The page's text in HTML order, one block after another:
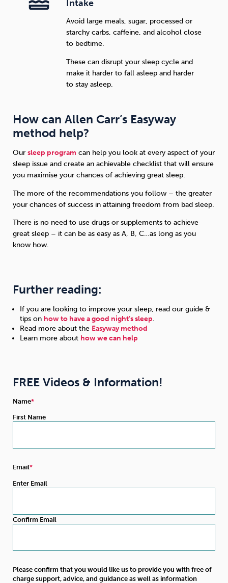
Intake
Avoid large meals, sugar, processed or
starchy carbs, caffeine, and alcohol close
to bedtime.
These can disrupt your sleep cycle and
make it harder to fall asleep and harder
to stay asleep.
How can Allen Carr’s Easyway
method help?
Our sleep program can help you look at every aspect of your
sleep issue and create an achievable checklist that will ensure
you maximise your chances of achieving great sleep.
The more of the recommendations you follow – the greater
your chances of success in attaining freedom from bad sleep.
There is no need to use drugs or supplements to achieve
great sleep – it can be as easy as A, B, C…as long as you
know how.
Further reading:
If you are looking to improve your sleep, read our guide &
tips on how to have a good night’s sleep.
Read more about the Easyway method
Learn more about how we can help
FREE Videos & Information!
Name
First Name
Email
Enter Email
Confirm Email
Please confirm that you would like us to provide you with free of
charge support, advice, and guidance as well as information